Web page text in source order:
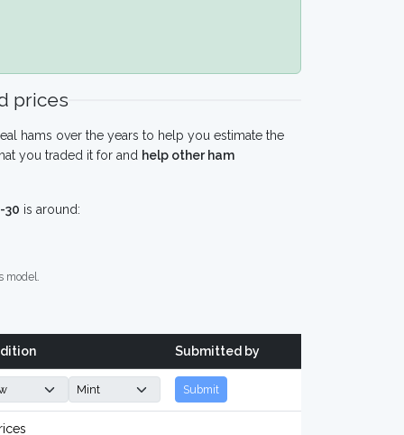
prices
hams over the years to help you estimate the
you traded it for and help other ham
30 is around:
model.
Submitted by
Submit